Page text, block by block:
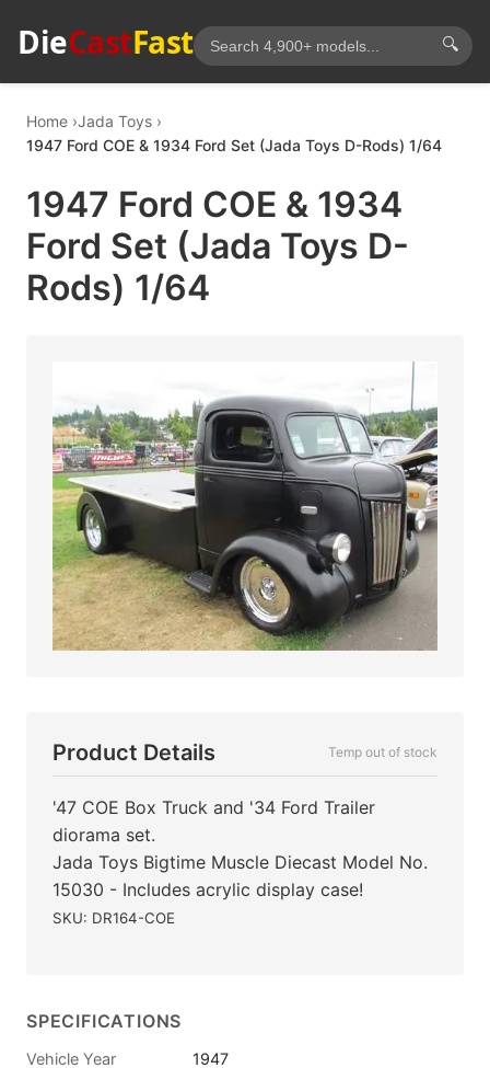
DieCastFast 🔍
Home Jada Toys
1947 Ford COE & 1934 Ford Set (Jada Toys D-Rods) 1/64
1947 Ford COE & 1934
Ford Set (Jada Toys D-
Rods) 1/64
Product Details Temp out of stock
'47 COE Box Truck and '34 Ford Trailer
diorama set.
Jada Toys Bigtime Muscle Diecast Model No.
15030 - Includes acrylic display case!
SKU: DR164-COE
SPECIFICATIONS
Vehicle Year
1947